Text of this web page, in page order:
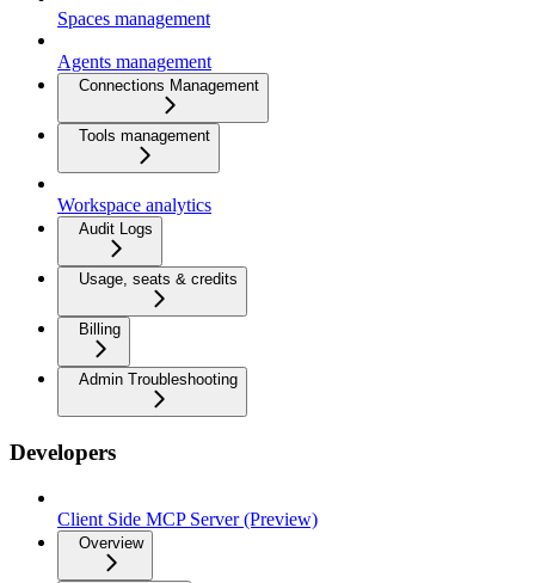
Spaces management
Agents management
Connections Management
Tools management
Workspace analytics
Audit Logs
Usage, seats & credits
Billing
Admin Troubleshooting
Developers
Client Side MCP Server (Preview)
Overview